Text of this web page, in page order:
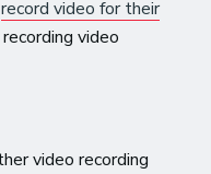
record video for their
video
video recording